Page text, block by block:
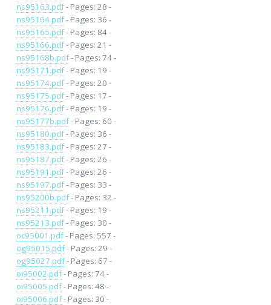
ns95163.pdf- Pages: 28 -
ns95164.pdf- Pages: 36 -
ns95165.pdf- Pages: 84 -
ns95166.pdf- Pages: 21 -
ns95168b.pdf- Pages: 74 -
ns95171.pdf- Pages: 19 -
ns95174.pdf- Pages: 20 -
ns95175.pdf- Pages: 17 -
ns95176.pdf- Pages: 19 -
ns95177b.pdf- Pages: 60 -
ns95180.pdf- Pages: 36 -
ns95183.pdf- Pages: 27 -
ns95187.pdf- Pages: 26 -
ns95191.pdf- Pages: 26 -
ns95197.pdf- Pages: 33 -
ns95200b.pdf- Pages: 32 -
ns95211.pdf- Pages: 19 -
ns95213.pdf- Pages: 30 -
oc95001.pdf- Pages: 557 -
og95015.pdf- Pages: 29 -
og95027.pdf- Pages: 67 -
oi95002.pdf- Pages: 74 -
oi95005.pdf- Pages: 48 -
oi95006.pdf- Pages: 30 -